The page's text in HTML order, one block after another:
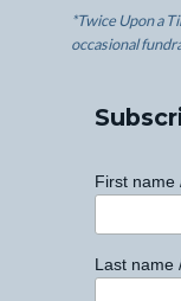
*Twice Upon a
occasional
First name
Last name